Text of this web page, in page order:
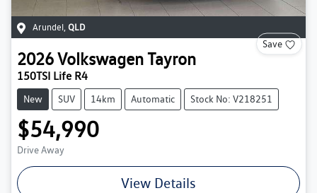
Arundel, QLD
Save
2026VolkswagenTayron
150TSI Life R4
New SUV 14km Automatic Stock No: V218251
$54,990
Drive Away
View Details